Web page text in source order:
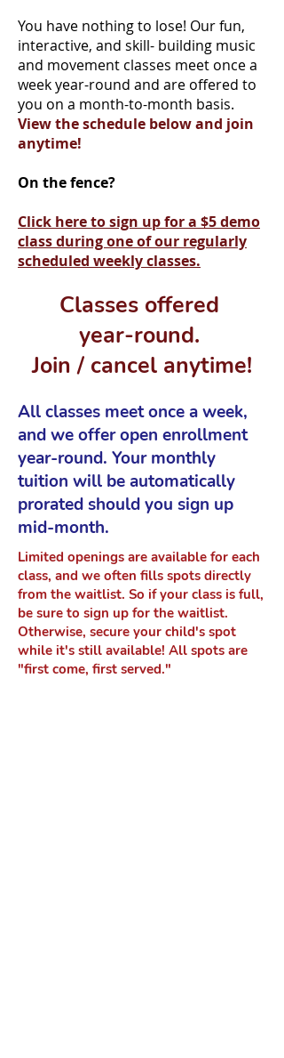
You have nothing to lose! Our fun,
interactive, and skill- building music
and movement classes meet once a
week year-round and are offered to
you on a month-to-month basis.
View the schedule below and join
anytime!
On the fence?
Click here to sign up for a $5 demo
class during one of our regularly
scheduled weekly classes.
Classes offered
year-round.
Join / cancel anytime!
All classes meet once a week,
and we offer open enrollment
year-round. Your monthly
tuition will be automatically
prorated should you sign up
mid-month.
Limited openings are available for each
class, and we often fills spots directly
from the waitlist. So if your class is full,
be sure to sign up for the waitlist.
Otherwise, secure your child's spot
while it's still available! All spots are
"first come, first served."